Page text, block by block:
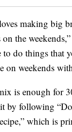
making big
the
do things that
on weekends
is enough for
by following
which is